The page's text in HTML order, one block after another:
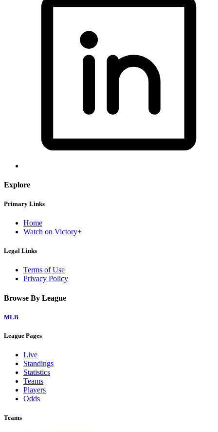
Explore
Primary Links
Home
Watch on Victory+
Legal Links
Terms of Use
Privacy Policy
Browse By League
MLB
League Pages
Live
Standings
Statistics
Teams
Players
Odds
Teams